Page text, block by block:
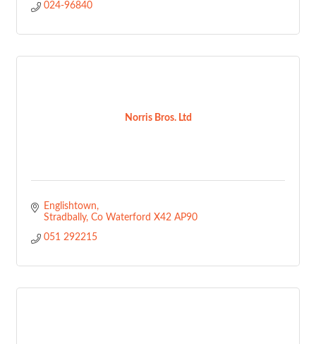
024-96840
Norris Bros. Ltd
Englishtown
Stradbally Co Waterford X42 AP90
051 292215